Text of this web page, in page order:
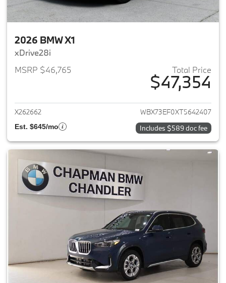
2026 BMW X1
xDrive28i
MSRP $46,765
Total Price
$47,354
View details for 2026 BMW X1
X262662 WBX73EF0XT5642407
Est. $645/mo Includes $589 doc fee